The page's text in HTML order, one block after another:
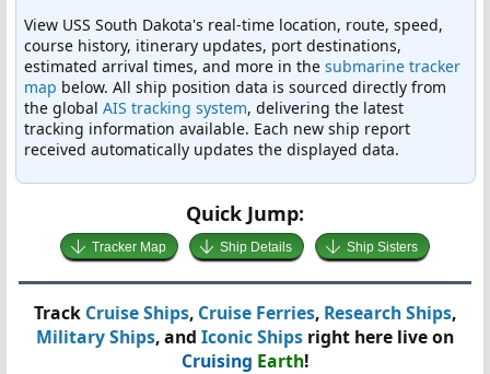
View USS South Dakota's real-time location, route, speed,
course history, itinerary updates, port destinations,
estimated arrival times, and more in the submarine tracker
map below. All ship position data is sourced directly from
the global AIS tracking system, delivering the latest
tracking information available. Each new ship report
received automatically updates the displayed data.
Quick Jump:
Tracker Map Ship Details Ship Sisters
Track Cruise Ships, Cruise Ferries, Research Ships,
Military Ships, and Iconic Ships right here live on
Cruising Earth!